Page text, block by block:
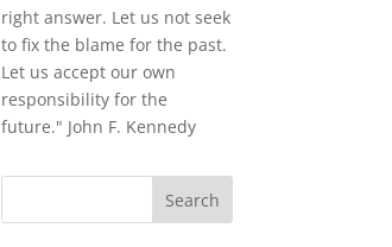
right answer. Let us not seek
to fix the blame for the past.
Let us accept our own
responsibility for the
future." John F. Kennedy